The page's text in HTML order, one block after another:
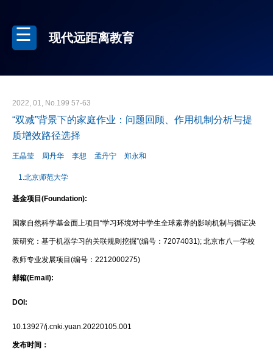
现代远距离教育
2022, 01, No.199 57-63
“双减”背景下的家庭作业：问题回顾、作用机制分析与提
质增效路径选择
王晶莹 周丹华 李想 孟丹宁 郑永和
1.北京师范大学
基金项目(Foundation):
国家自然科学基金面上项目“学习环境对中学生全球素养的影响机制与循证决
策研究：基于机器学习的关联规则挖掘”(编号：72074031); 北京市八一学校
教师专业发展项目(编号：2212000275)
邮箱(Email):
DOI:
10.13927/j.cnki.yuan.20220105.001
发布时间：